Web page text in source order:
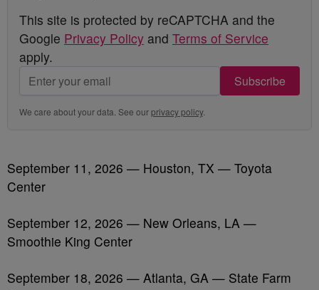
This site is protected by reCAPTCHA and the
Google Privacy Policy and Terms of Service
apply.
Subscribe
We care about your data. See ourprivacy policy.
September 11, 2026 — Houston, TX — Toyota
Center
September 12, 2026 — New Orleans, LA —
Smoothie King Center
September 18, 2026 — Atlanta, GA — State Farm